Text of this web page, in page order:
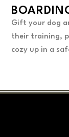
Gift your dog
their training,
cozy up in a